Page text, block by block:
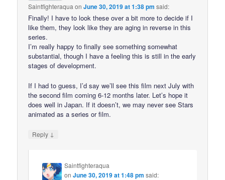
Saintfighteraqua onJune 30, 2019 at 1:38 pm said:
Finally! I have to look these over a bit more to decide if I
like them, they look like they are aging in reverse in this
series.
I’m really happy to finally see something somewhat
substantial, though I have a feeling this is still in the early
stages of development.
If I had to guess, I’d say we’ll see this film next July with
the second film coming 6-12 months later. Let’s hope it
does well in Japan. If it doesn’t, we may never see Stars
animated as a series or film.
Reply ↓
Saintfighteraqua
onJune 30, 2019 at 1:48 pm said: